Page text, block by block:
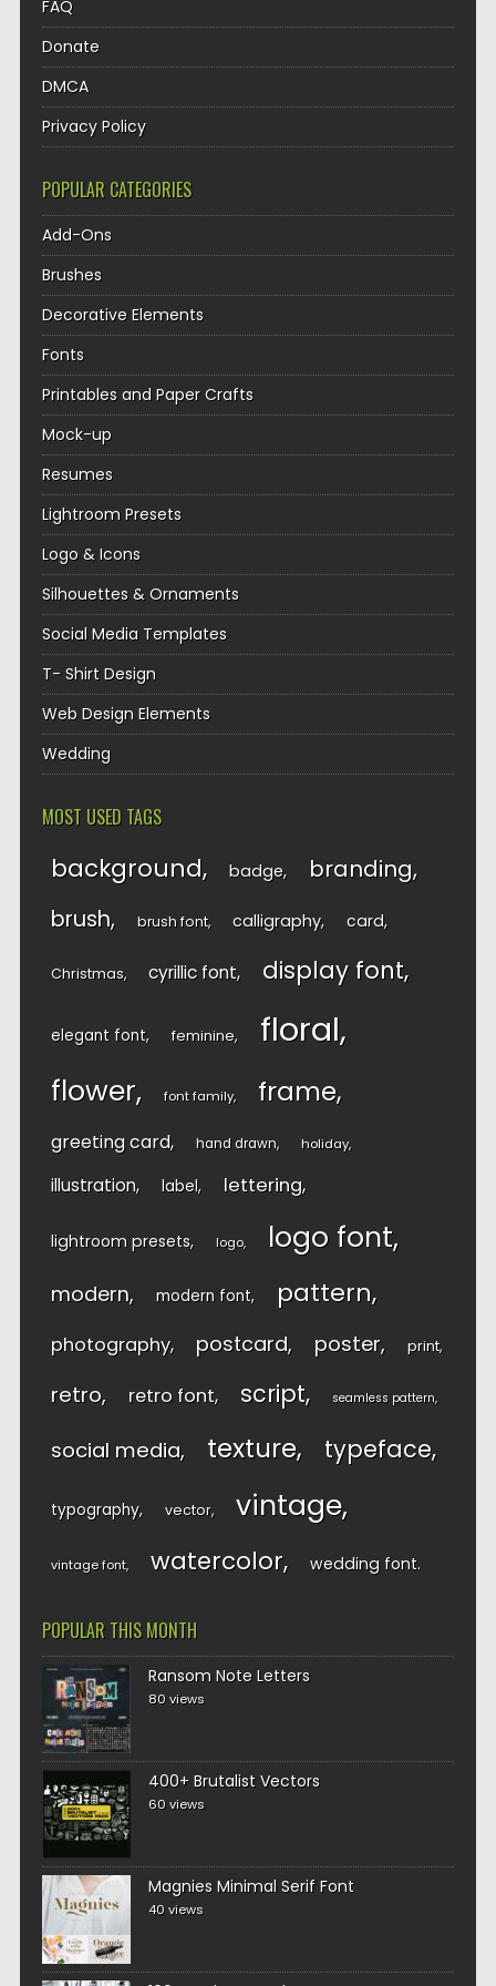
FAQ
Donate
DMCA
Privacy Policy
POPULAR CATEGORIES
Add-Ons
Brushes
Decorative Elements
Fonts
Printables and Paper Crafts
Mock-up
Resumes
Lightroom Presets
Logo & Icons
Silhouettes & Ornaments
Social Media Templates
T- Shirt Design
Web Design Elements
Wedding
MOST USED TAGS
background badge branding
brush brush font calligraphy card
Christmas cyrillic font display font
elegant font feminine floral
flower font family frame
greeting card hand drawn holiday
illustration label lettering
lightroom presets logo logo font
modern modern font pattern
photography postcard poster print
retro retro font script seamless pattern
social media texture typeface
typography vector vintage
vintage font watercolor wedding font
POPULAR THIS MONTH
Ransom Note Letters
80 views
400+ Brutalist Vectors
60 views
Magnies Minimal Serif Font
40 views